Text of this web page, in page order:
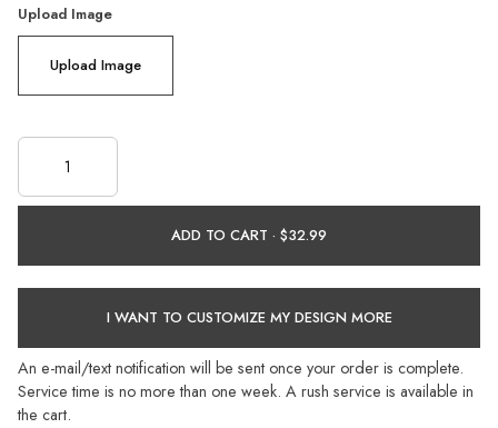
Upload Image
Upload Image
ADD TO CART ·
I WANT TO CUSTOMIZE MY DESIGN MORE
An e-mail/text notification will be sent once your order is complete.
Service time is no more than one week. A rush service is available in
the cart.